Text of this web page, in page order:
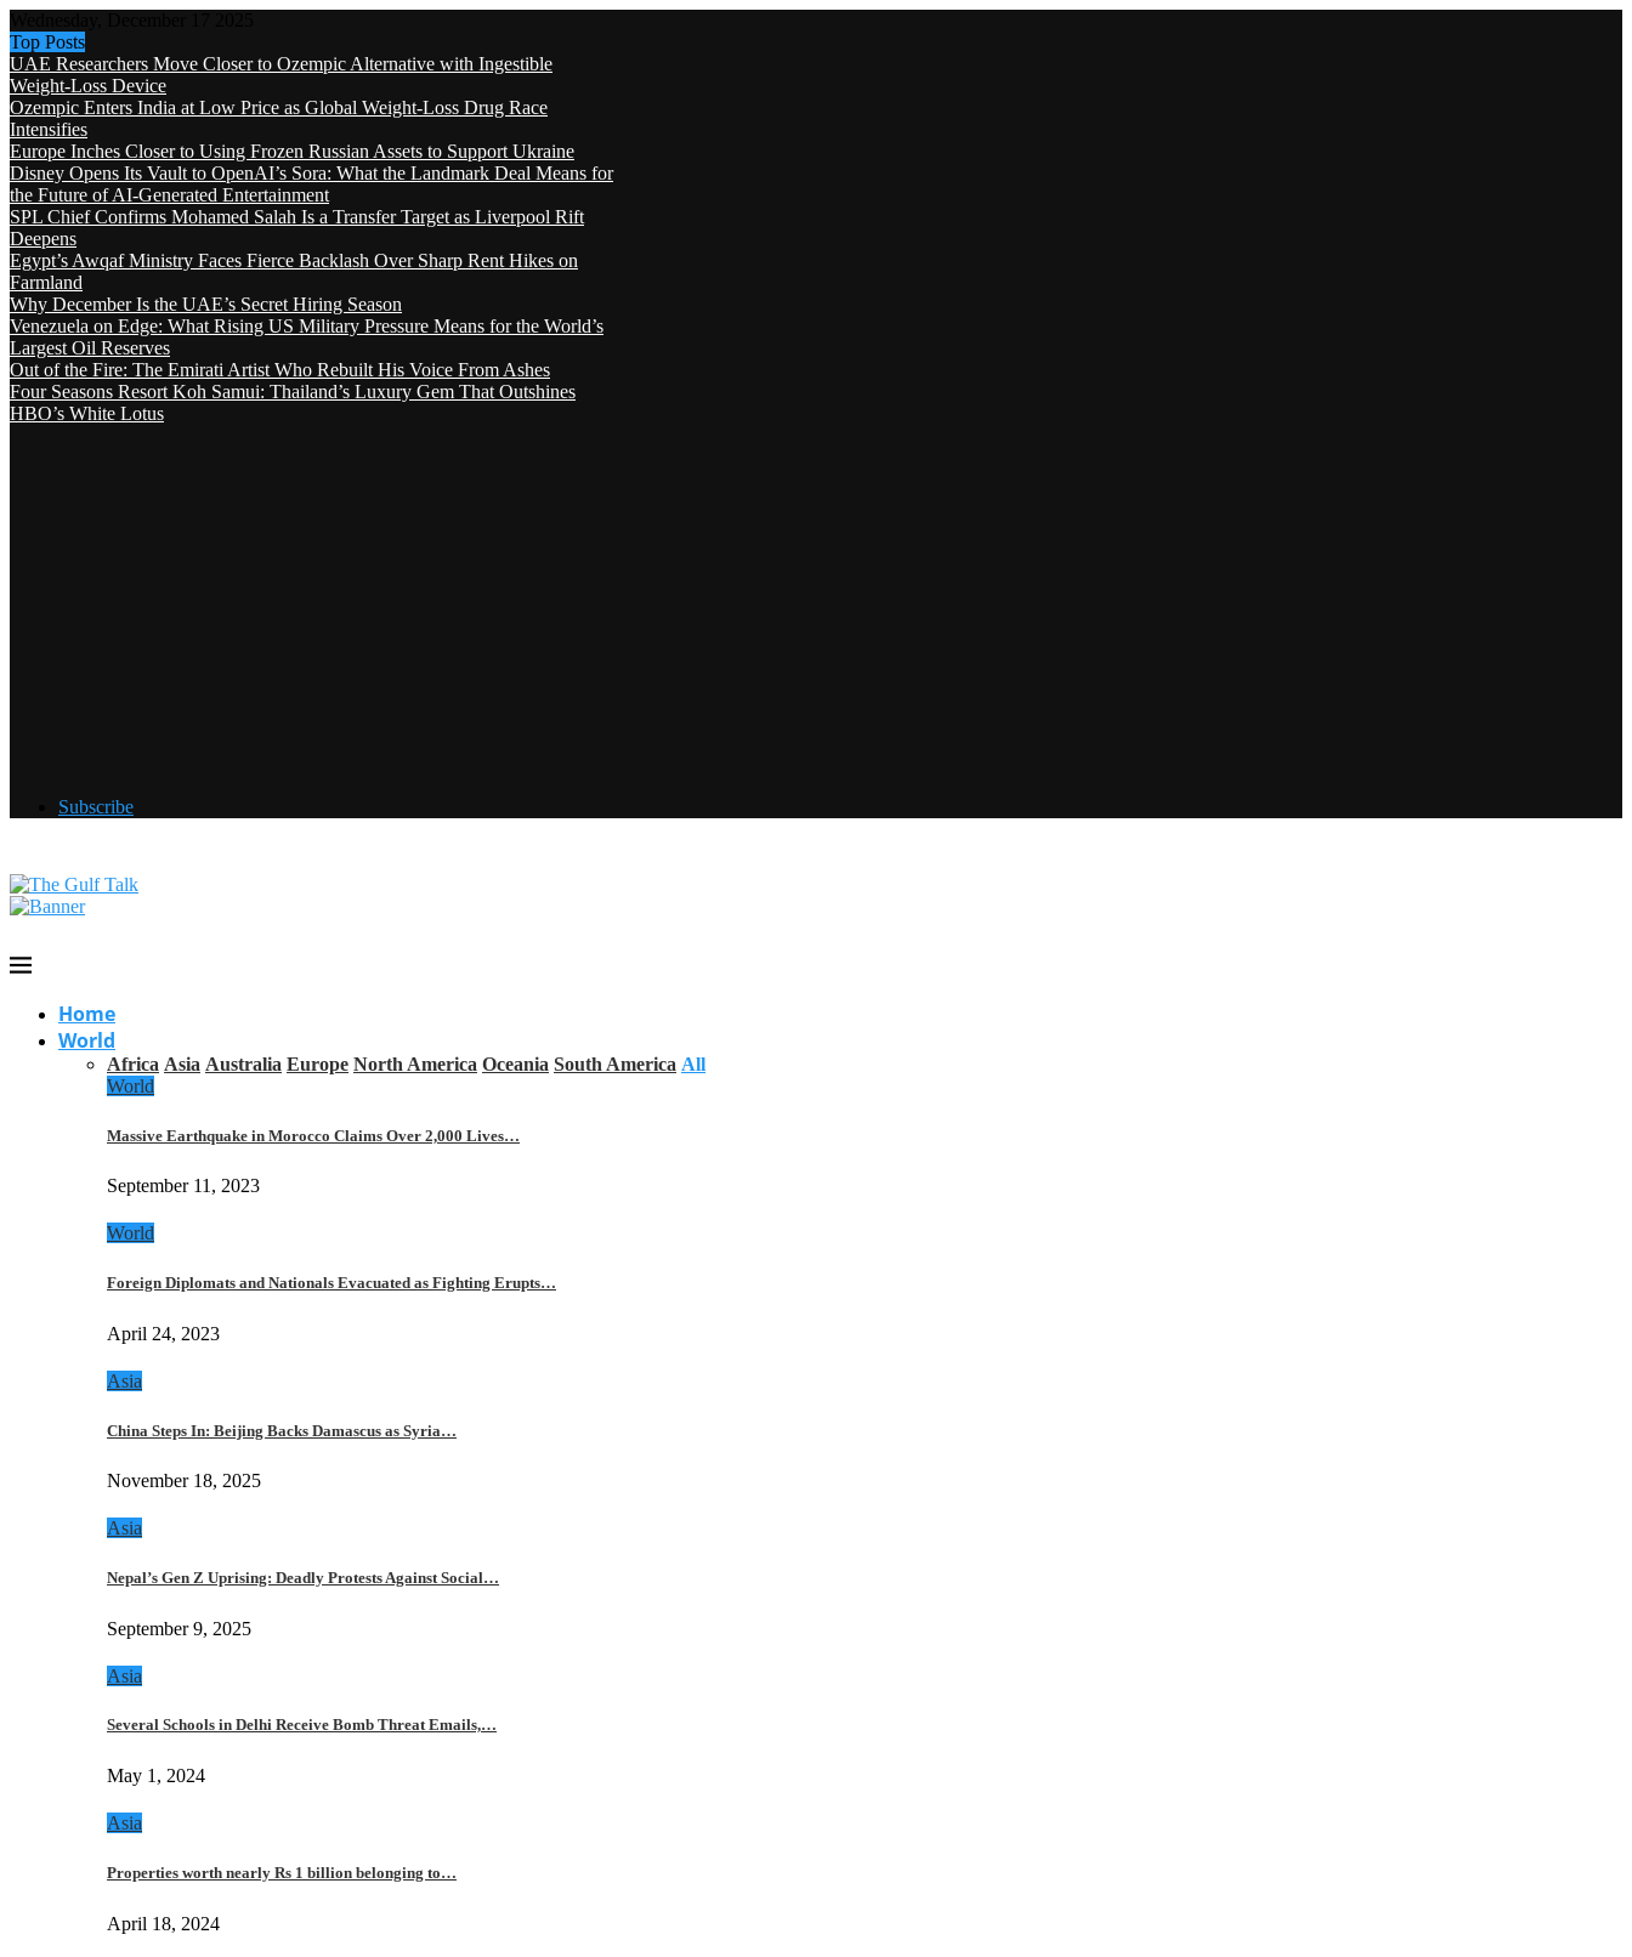
Top Posts
UAE Researchers Move Closer to Ozempic Alternative with Ingestible
Weight-Loss Device
Ozempic Enters India at Low Price as Global Weight-Loss Drug Race
Intensifies
Europe Inches Closer to Using Frozen Russian Assets to Support Ukraine
Disney Opens Its Vault to OpenAI’s Sora: What the Landmark Deal Means for
the Future of AI-Generated Entertainment
SPL Chief Confirms Mohamed Salah Is a Transfer Target as Liverpool Rift
Deepens
Egypt’s Awqaf Ministry Faces Fierce Backlash Over Sharp Rent Hikes on
Farmland
Why December Is the UAE’s Secret Hiring Season
Venezuela on Edge: What Rising US Military Pressure Means for the World’s
Largest Oil Reserves
Out of the Fire: The Emirati Artist Who Rebuilt His Voice From Ashes
Four Seasons Resort Koh Samui: Thailand’s Luxury Gem That Outshines
HBO’s White Lotus
Subscribe
Home
World
Africa Asia Australia Europe North America Oceania South America All
World
Massive Earthquake in Morocco Claims Over 2,000 Lives…
September 11, 2023
World
Foreign Diplomats and Nationals Evacuated as Fighting Erupts…
April 24, 2023
Asia
China Steps In: Beijing Backs Damascus as Syria…
November 18, 2025
Asia
Nepal’s Gen Z Uprising: Deadly Protests Against Social…
September 9, 2025
Asia
Several Schools in Delhi Receive Bomb Threat Emails,…
May 1, 2024
Asia
Properties worth nearly Rs 1 billion belonging to…
April 18, 2024